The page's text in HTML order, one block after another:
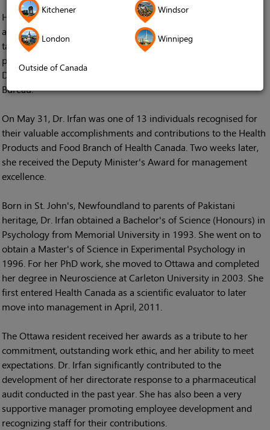
Kitchener Windsor
London Winnipeg
Outside of Canada
Her father the late Dr. Muhammad Irfan, a professor in physics
at St. John's University was certainly right about Dr. Irfan's
talent as a manager. This year she received not one, but two
prestigious awards for her work as Health Canada's Associate
Director of its Marketed Pharmaceuticals and Medical Devices
Bureau.
On May 31, Dr. Irfan was one of 13 individuals recognised for
their valuable accomplishments and contributions to the Health
Products and Food Branch of Health Canada. Two weeks later,
she received the Deputy Minister's Award for management
excellence.
Born in St. John's, Newfoundland to parents of Pakistani
heritage, Dr. Irfan obtained a Bachelor's of Science (Honours) in
Psychology from Memorial University in 1993. She went on to
obtain a Master's of Science in Experimental Psychology in
1996. For her PhD work, she moved to Ottawa and completed
her degree in Neuroscience at Carleton University in 2003. She
first entered Health Canada as a scientific evaluator to later
move into management in April, 2011.
The Ottawa resident received her awards as a tribute to her
commitment, outstanding work ethic, and her ability to meet
expectations. Dr. Irfan significantly contributed to the
development of her directorate response to a pharmaceutical
audit conducted in the past year. She has also been a very
supportive manager promoting employee development and
recognizing staff for their contributions.